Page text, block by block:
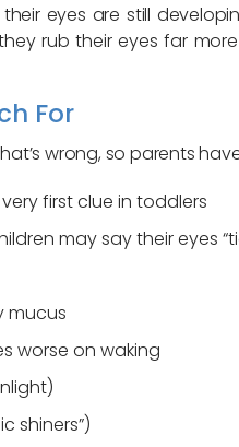
eyes are still
rub their eyes far
For
wrong, so parents
first clue in toddlers
may say their eyes
mucus
worse on waking
shiners”)